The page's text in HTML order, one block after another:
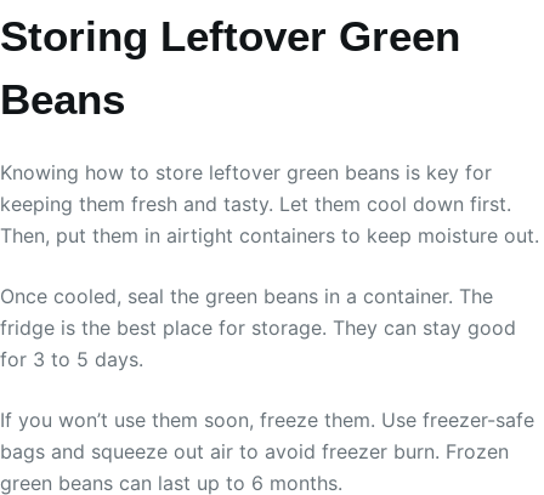
Storing Leftover Green
Beans
Knowing how to store leftover green beans is key for
keeping them fresh and tasty. Let them cool down first.
Then, put them in airtight containers to keep moisture out.
Once cooled, seal the green beans in a container. The
fridge is the best place for storage. They can stay good
for 3 to 5 days.
If you won’t use them soon, freeze them. Use freezer-safe
bags and squeeze out air to avoid freezer burn. Frozen
green beans can last up to 6 months.